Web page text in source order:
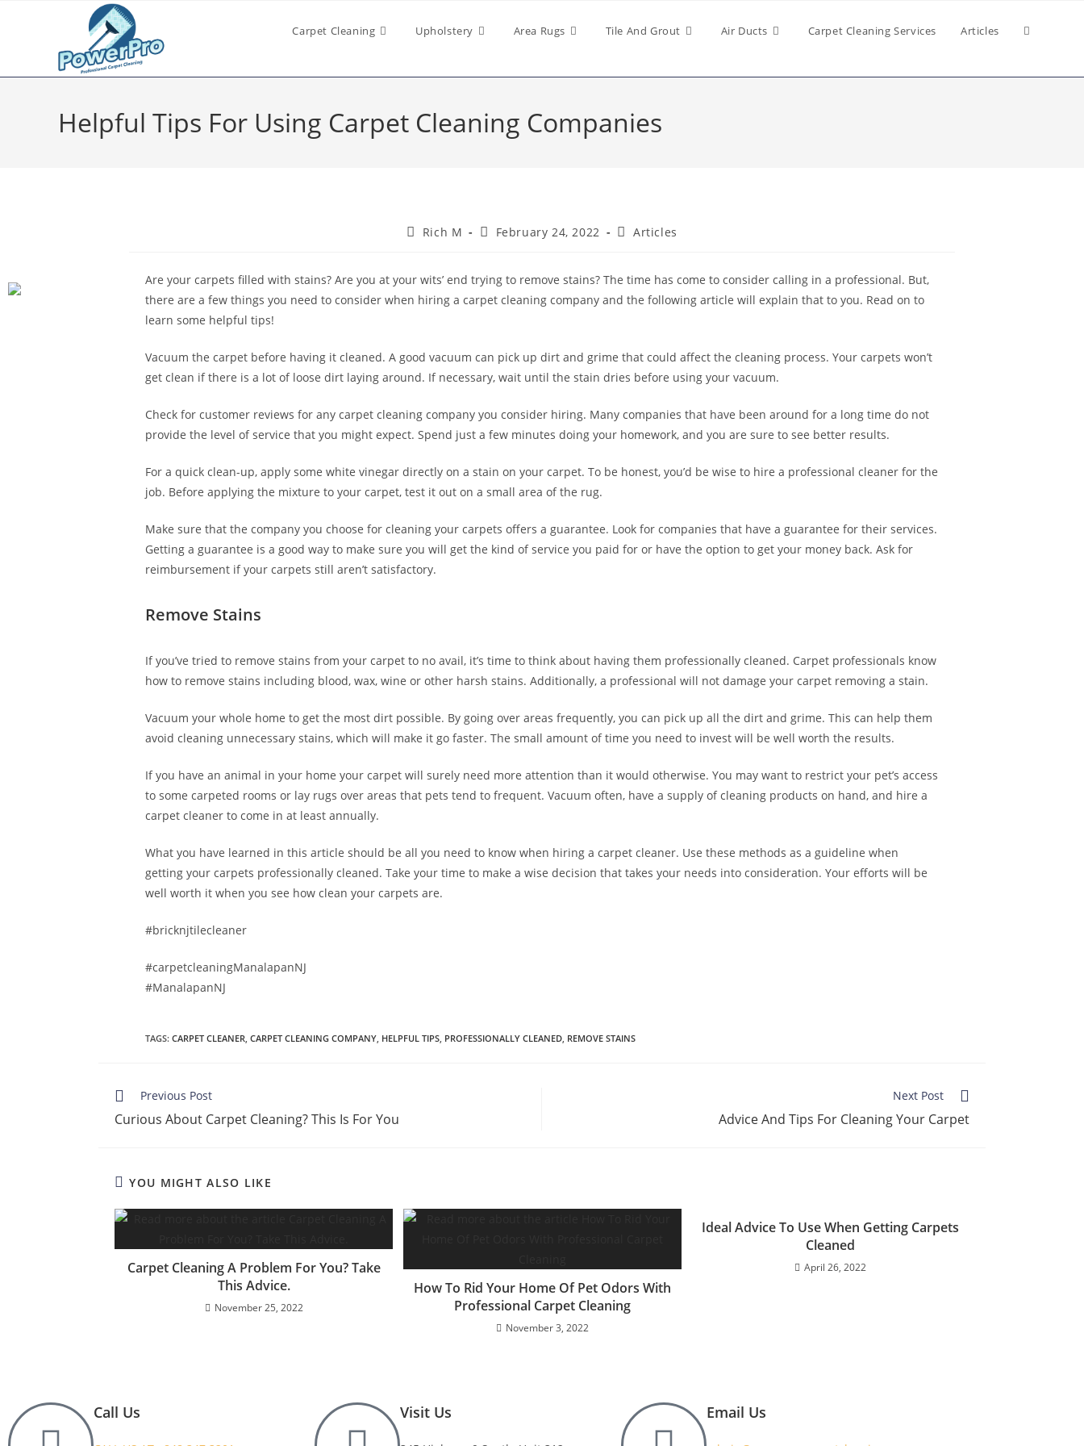
Carpet Cleaning Upholstery Area Rugs Tile And Grout Air Ducts Carpet Cleaning Services Articles
Helpful Tips For Using Carpet Cleaning Companies
Rich M February 24, 2022 Articles
Are your carpets filled with stains? Are you at your wits’ end trying to remove stains? The time has come to consider calling in a professional. But,
there are a few things you need to consider when hiring a carpet cleaning company and the following article will explain that to you. Read on to
learn some helpful tips!
Vacuum the carpet before having it cleaned. A good vacuum can pick up dirt and grime that could affect the cleaning process. Your carpets won’t
get clean if there is a lot of loose dirt laying around. If necessary, wait until the stain dries before using your vacuum.
Check for customer reviews for any carpet cleaning company you consider hiring. Many companies that have been around for a long time do not
provide the level of service that you might expect. Spend just a few minutes doing your homework, and you are sure to see better results.
For a quick clean-up, apply some white vinegar directly on a stain on your carpet. To be honest, you’d be wise to hire a professional cleaner for the
job. Before applying the mixture to your carpet, test it out on a small area of the rug.
Make sure that the company you choose for cleaning your carpets offers a guarantee. Look for companies that have a guarantee for their services.
Getting a guarantee is a good way to make sure you will get the kind of service you paid for or have the option to get your money back. Ask for
reimbursement if your carpets still aren’t satisfactory.
Remove Stains
If you’ve tried to remove stains from your carpet to no avail, it’s time to think about having them professionally cleaned. Carpet professionals know
how to remove stains including blood, wax, wine or other harsh stains. Additionally, a professional will not damage your carpet removing a stain.
Vacuum your whole home to get the most dirt possible. By going over areas frequently, you can pick up all the dirt and grime. This can help them
avoid cleaning unnecessary stains, which will make it go faster. The small amount of time you need to invest will be well worth the results.
If you have an animal in your home your carpet will surely need more attention than it would otherwise. You may want to restrict your pet’s access
to some carpeted rooms or lay rugs over areas that pets tend to frequent. Vacuum often, have a supply of cleaning products on hand, and hire a
carpet cleaner to come in at least annually.
What you have learned in this article should be all you need to know when hiring a carpet cleaner. Use these methods as a guideline when
getting your carpets professionally cleaned. Take your time to make a wise decision that takes your needs into consideration. Your efforts will be
well worth it when you see how clean your carpets are.
#bricknjtilecleaner
#carpetcleaningManalapanNJ
#ManalapanNJ
TAGS: CARPET CLEANER, CARPET CLEANING COMPANY, HELPFUL TIPS, PROFESSIONALLY CLEANED, REMOVE STAINS
Previous Post
Curious About Carpet Cleaning? This Is For You
Next Post
Advice And Tips For Cleaning Your Carpet
YOU MIGHT ALSO LIKE
Carpet Cleaning A Problem For You? Take
This Advice.
November 25, 2022
How To Rid Your Home Of Pet Odors With
Professional Carpet Cleaning
November 3, 2022
Ideal Advice To Use When Getting Carpets
Cleaned
April 26, 2022
Call Us Visit Us Email Us